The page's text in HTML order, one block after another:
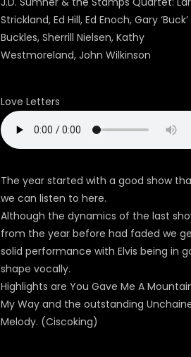
Strickland, Ed Hill, Ed Enoch, Gary ‘Buck’
Buckles, Sherrill Nielsen, Kathy
Westmoreland, John Wilkinson
Love Letters
The year started with a good show
we can listen to here.
Although the dynamics of the last
from the year before had faded we
solid performance with Elvis being in
shape vocally.
Highlights are You Gave Me A
My Way and the outstanding
Melody. (Ciscoking)